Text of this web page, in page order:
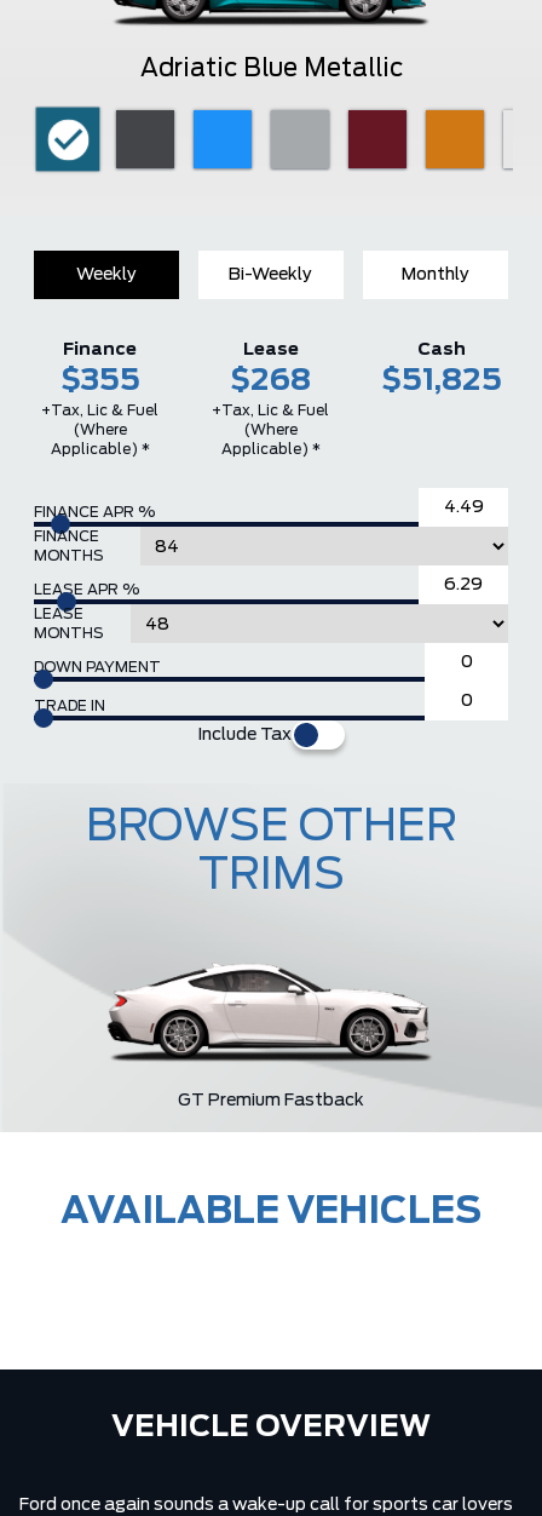
Adriatic Blue Metallic
Weekly Bi-Weekly Monthly
FINANCE APR %
FINANCE
MONTHS
LEASE APR %
LEASE
MONTHS
DOWN PAYMENT
TRADE IN
Include Tax
Finance
$355
+Tax, Lic & Fuel
(where
Applicable) *
Lease
$268
+Tax, Lic & Fuel
(where
Applicable) *
Cash
$51,825
GT Premium Fastback
BROWSE OTHER
TRIMS
AVAILABLE VEHICLES
VEHICLE OVERVIEW
Ford once again sounds a wake-up call for sports car lovers